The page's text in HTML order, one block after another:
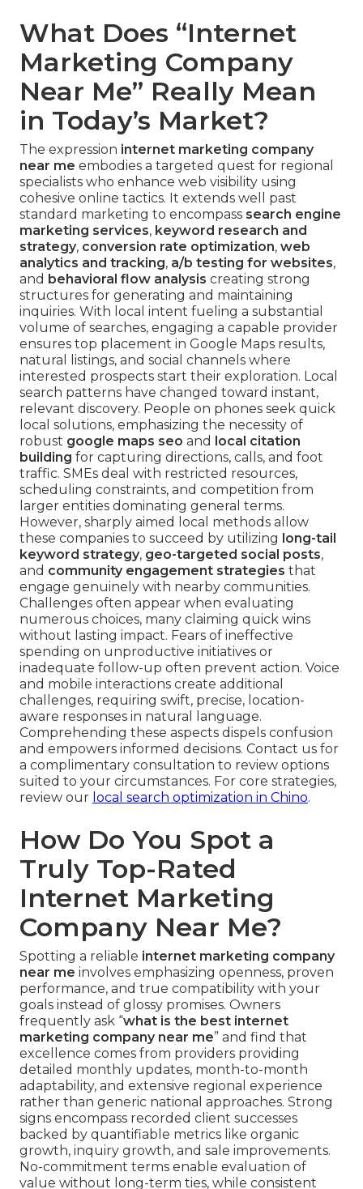
What Does “Internet
Marketing Company
Near Me” Really Mean
in Today’s Market?
The expression internet marketing company
near me embodies a targeted quest for regional
specialists who enhance web visibility using
cohesive online tactics. It extends well past
standard marketing to encompass search engine
marketing services, keyword research and
strategy, conversion rate optimization, web
analytics and tracking, a/b testing for websites,
and behavioral flow analysis creating strong
structures for generating and maintaining
inquiries. With local intent fueling a substantial
volume of searches, engaging a capable provider
ensures top placement in Google Maps results,
natural listings, and social channels where
interested prospects start their exploration. Local
search patterns have changed toward instant,
relevant discovery. People on phones seek quick
local solutions, emphasizing the necessity of
robust google maps seo and
local citation
building for capturing directions, calls, and foot
traffic. SMEs deal with restricted resources,
scheduling constraints, and competition from
larger entities dominating general terms.
However, sharply aimed local methods allow
these companies to succeed by utilizing long-tail
keyword strategy, geo-targeted social posts,
and community engagement strategies that
engage genuinely with nearby communities.
Challenges often appear when evaluating
numerous choices, many claiming quick wins
without lasting impact. Fears of ineffective
spending on unproductive initiatives or
inadequate follow-up often prevent action. Voice
and mobile interactions create additional
challenges, requiring swift, precise, location-
aware responses in natural language.
Comprehending these aspects dispels confusion
and empowers informed decisions. Contact us for
a complimentary consultation to review options
suited to your circumstances. For core strategies,
review our local search optimization in Chino.
How Do You Spot a
Truly Top-Rated
Internet Marketing
Company Near Me?
Spotting a reliable internet marketing company
near me involves emphasizing openness, proven
performance, and true compatibility with your
goals instead of glossy promises. Owners
frequently ask “what is the best internet
marketing company near me” and find that
excellence comes from providers providing
detailed monthly updates, month-to-month
adaptability, and extensive regional experience
rather than generic national approaches. Strong
signs encompass recorded client successes
backed by quantifiable metrics like organic
growth, inquiry growth, and sale improvements.
No-commitment terms enable evaluation of
value without long-term ties, while consistent